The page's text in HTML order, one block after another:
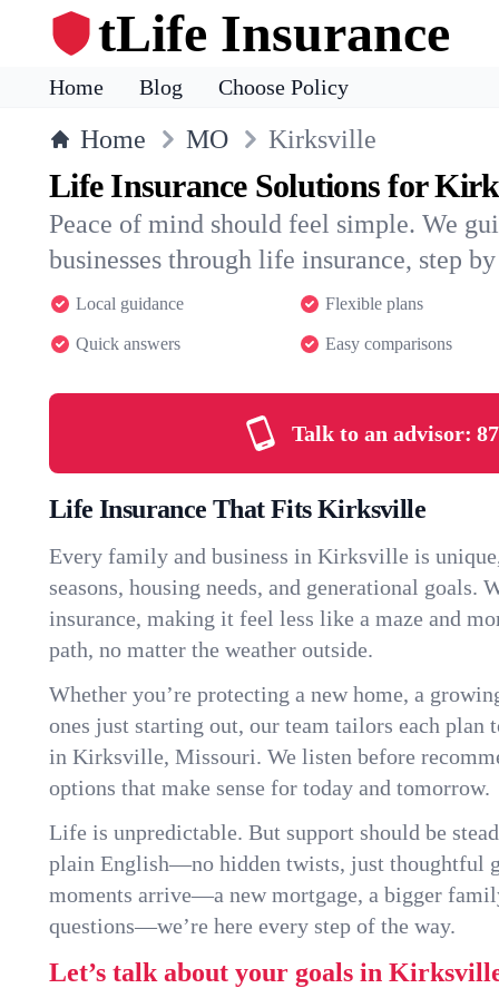
tLife Insurance
Home Blog Choose Policy
Home MO Kirksville
Life Insurance Solutions for
Peace of mind should feel simple. We
businesses through life insurance, step
Local guidance Flexible plans
Quick answers Easy comparisons
Talk to an advisor:
Life Insurance That Fits Kirksville
Every family and business in Kirksville is
seasons, housing needs, and generational
insurance, making it feel less like a maze and
path, no matter the weather outside.
Whether you’re protecting a new home, a
ones just starting out, our team tailors each plan
in Kirksville, Missouri. We listen before
options that make sense for today and tomorrow.
Life is unpredictable. But support should be
plain English—no hidden twists, just thoughtful
moments arrive—a new mortgage, a bigger
questions—we’re here every step of the way.
Let’s talk about your goals in